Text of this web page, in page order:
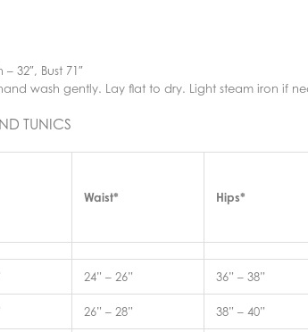
32″, Bust 71″
wash gently. Lay flat to dry. Light steam iron if
TUNICS
Waist* Hips*
24” – 26” 36” – 38”
26” – 28” 38” – 40”